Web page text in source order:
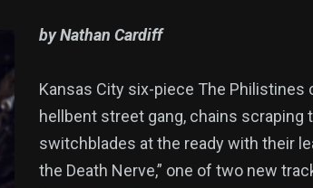
by Nathan Cardiff
Kansas City six-piece The Philistines
hellbent street gang, chains scraping
switchblades at the ready with their
the Death Nerve,” one of two new